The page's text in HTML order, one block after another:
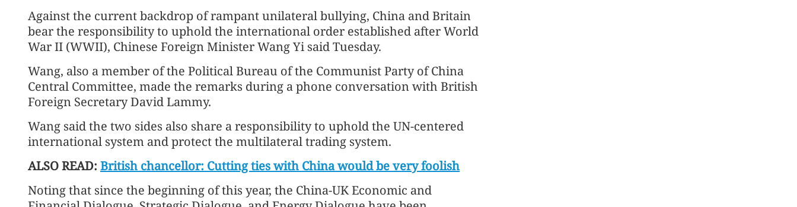
Against the current backdrop of rampant unilateral bullying, China and Britain
bear the responsibility to uphold the international order established after World
War II (WWII), Chinese Foreign Minister Wang Yi said Tuesday.
Wang, also a member of the Political Bureau of the Communist Party of China
Central Committee, made the remarks during a phone conversation with British
Foreign Secretary David Lammy.
Wang said the two sides also share a responsibility to uphold the UN-centered
international system and protect the multilateral trading system.
ALSO READ: British chancellor: Cutting ties with China would be very foolish
Noting that since the beginning of this year, the China-UK Economic and